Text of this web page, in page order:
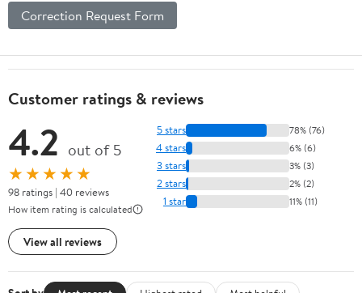
Correction Request Form
Customer ratings & reviews
4.2 out of 5
★★★★★
98 ratings | 40 reviews
How item rating is calculated
View all reviews
5 stars 78% (76)
4 stars 6% (6)
3 stars 3% (3)
2 stars 2% (2)
1 star 11% (11)